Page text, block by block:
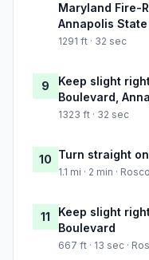
Maryland Fire-
Annapolis
1291 ft · 32 sec
9
Keep slight
Boulevard,
1323 ft · 32 sec
10 Turn straight
1.1 mi · 2 min ·
11
Keep slight
Boulevard
667 ft · 13 sec ·